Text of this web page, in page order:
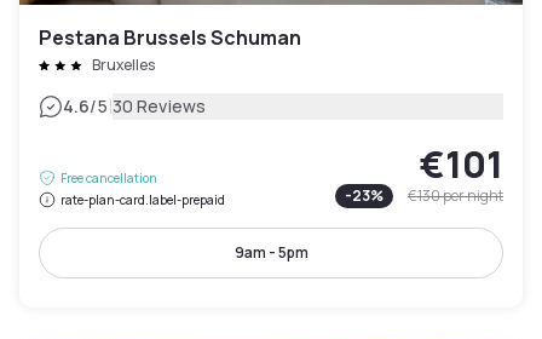
Pestana Brussels Schuman
Bruxelles
4.6/5|30 Reviews
Free cancellation
rate-plan-card.label-prepaid
€101
-23% €130per night
9am - 5pm